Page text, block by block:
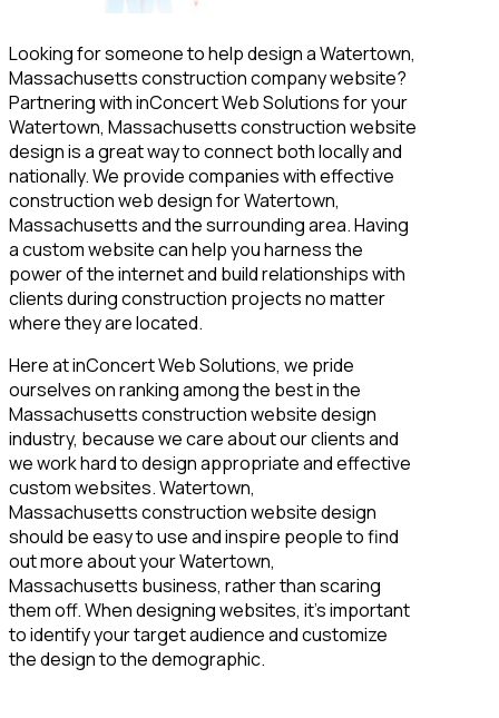
Looking for someone to help design a Watertown,
Massachusetts construction company website?
Partnering with inConcert Web Solutions for your
Watertown, Massachusetts construction website
design is a great way to connect both locally and
nationally. We provide companies with effective
construction web design for Watertown,
Massachusetts and the surrounding area. Having
a custom website can help you harness the
power of the internet and build relationships with
clients during construction projects no matter
where they are located.
Here at inConcert Web Solutions, we pride
ourselves on ranking among the best in the
Massachusetts construction website design
industry, because we care about our clients and
we work hard to design appropriate and effective
custom websites. Watertown,
Massachusetts construction website design
should be easy to use and inspire people to find
out more about your Watertown,
Massachusetts business, rather than scaring
them off. When designing websites, it’s important
to identify your target audience and customize
the design to the demographic.